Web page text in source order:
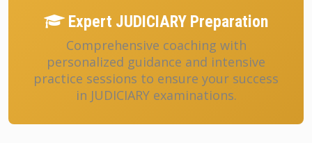
Expert JUDICIARY Preparation
Comprehensive coaching with
personalized guidance and intensive
practice sessions to ensure your success
in JUDICIARY examinations.